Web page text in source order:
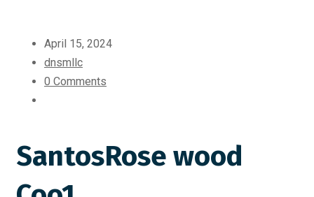
April 15, 2024
dnsmllc
0 Comments
SantosRose wood